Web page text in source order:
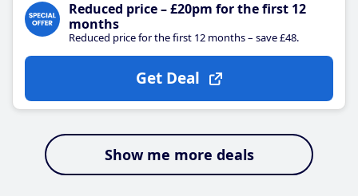
Reduced price – £20pm for the first 12
months
Reduced price for the first 12 months – save £48.
Get Deal
Show me more deals